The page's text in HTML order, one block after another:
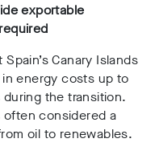
exportable
Canary Islands
energy costs up to
the transition.
often considered a
oil to renewables.